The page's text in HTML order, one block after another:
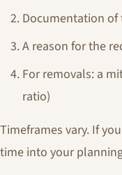
Documentation
A reason for the
For removals: a
ratio)
Timeframes vary. If
time into your